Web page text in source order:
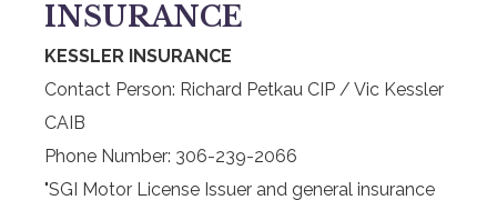
INSURANCE
KESSLER INSURANCE
Contact Person: Richard Petkau CIP / Vic Kessler
CAIB
Phone Number: 306-239-2066
"SGI Motor License Issuer and general insurance